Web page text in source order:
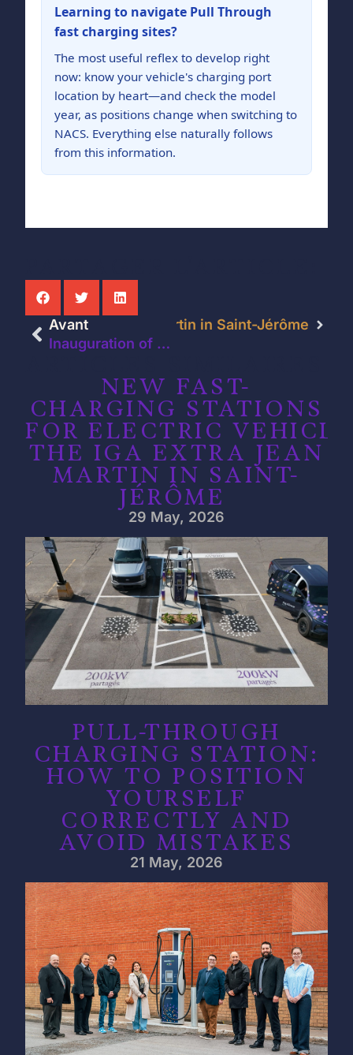
Learning to navigate Pull Through
fast charging sites?
The most useful reflex to develop right
now: know your vehicle's charging port
location by heart—and check the model
year, as positions change when switching to
NACS. Everything else naturally follows
from this information.
Avant
Inauguration of new fast-charging stations for electric vehicles at the IGA Marché Montée Gagnon Inc. store
the IGA Extra Jean Martin in Saint-Jérôme
NEW FAST-
CHARGING STATIONS
FOR ELECTRIC
THE IGA EXTRA JEAN
MARTIN IN SAINT-
JÉRÔME
29 May, 2026
PULL-THROUGH
CHARGING STATION:
HOW TO POSITION
YOURSELF
CORRECTLY AND
AVOID MISTAKES
21 May, 2026